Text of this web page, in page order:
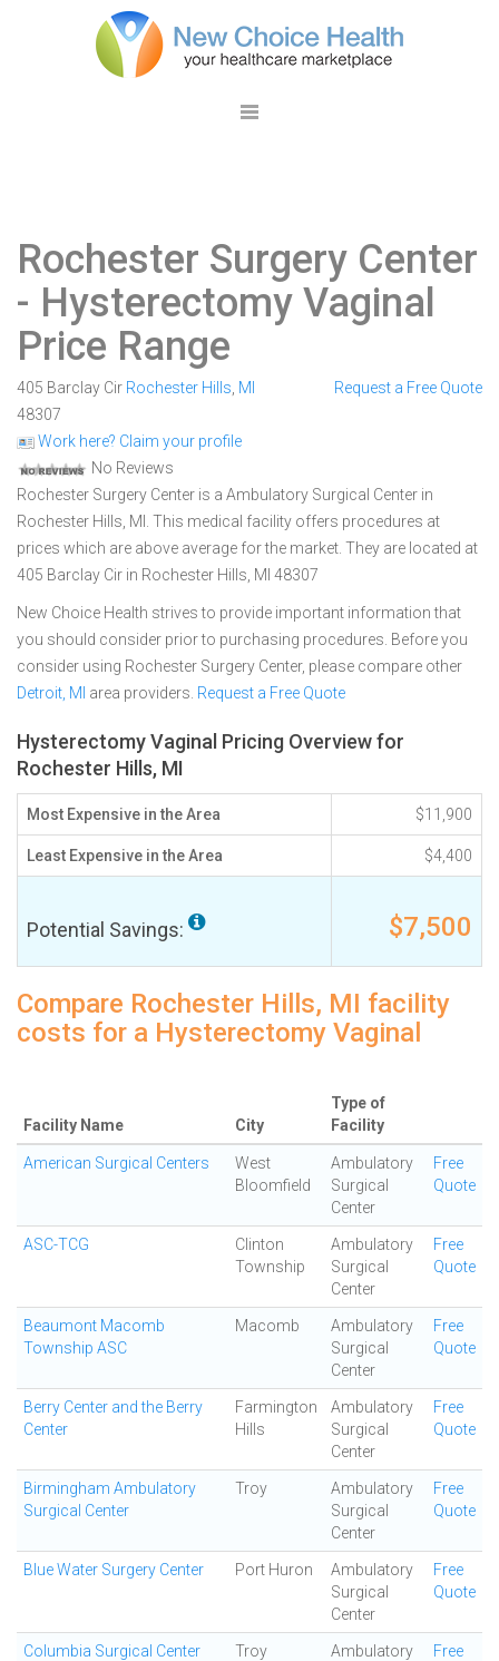
Rochester Surgery Center
- Hysterectomy Vaginal
Price Range
405 Barclay Cir Rochester Hills MI
48307
Work here? Claim your profile
No Reviews
Request a Free Quote
Rochester Surgery Center is a Ambulatory Surgical Center in
Rochester Hills, MI. This medical facility offers procedures at
prices which are above average for the market. They are located at
405 Barclay Cir in Rochester Hills, MI 48307
New Choice Health strives to provide important information that
you should consider prior to purchasing procedures. Before you
consider using Rochester Surgery Center, please compare other
Detroit, MI area providers. Request a Free Quote
Hysterectomy Vaginal Pricing Overview for
Rochester Hills, MI
Most Expensive in the Area $11,900
Least Expensive in the Area $4,400
Potential Savings: $7,500
Compare Rochester Hills, MI facility
costs for a Hysterectomy Vaginal
Facility Name City
Type of
Facility
American Surgical Centers
West
Bloomfield
Ambulatory
Surgical
Center
Free
Quote
ASC-TCG
Clinton
Township
Ambulatory
Surgical
Center
Free
Quote
Beaumont Macomb
Township ASC
Macomb
Ambulatory
Surgical
Center
Free
Quote
Berry Center and the Berry
Center
Farmington
Hills
Ambulatory
Surgical
Center
Free
Quote
Birmingham Ambulatory
Surgical Center
Troy
Ambulatory
Surgical
Center
Free
Quote
Blue Water Surgery Center Port Huron
Ambulatory
Surgical
Center
Free
Quote
Columbia Surgical Center Troy
Ambulatory
Free